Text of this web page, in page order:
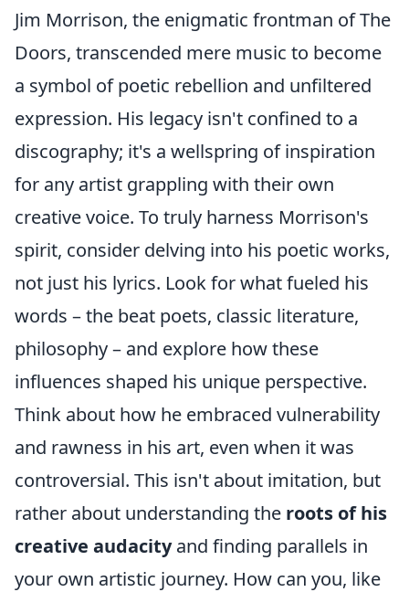
Jim Morrison, the enigmatic frontman of The
Doors, transcended mere music to become
a symbol of poetic rebellion and unfiltered
expression. His legacy isn't confined to a
discography; it's a wellspring of inspiration
for any artist grappling with their own
creative voice. To truly harness Morrison's
spirit, consider delving into his poetic works,
not just his lyrics. Look for what fueled his
words – the beat poets, classic literature,
philosophy – and explore how these
influences shaped his unique perspective.
Think about how he embraced vulnerability
and rawness in his art, even when it was
controversial. This isn't about imitation, but
rather about understanding the roots of his
creative audacityand finding parallels in
your own artistic journey. How can you, like